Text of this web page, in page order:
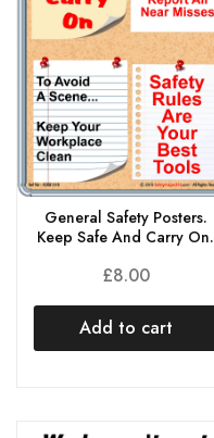
General Safety Posters.
Keep Safe And Carry On.
£8.00
Add to cart